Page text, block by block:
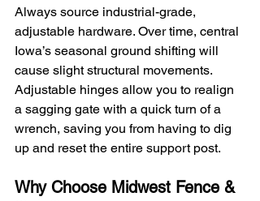
Always source industrial-grade,
adjustable hardware. Over time, central
Iowa’s seasonal ground shifting will
cause slight structural movements.
Adjustable hinges allow you to realign
a sagging gate with a quick turn of a
wrench, saving you from having to dig
up and reset the entire support post.
Why Choose Midwest Fence &